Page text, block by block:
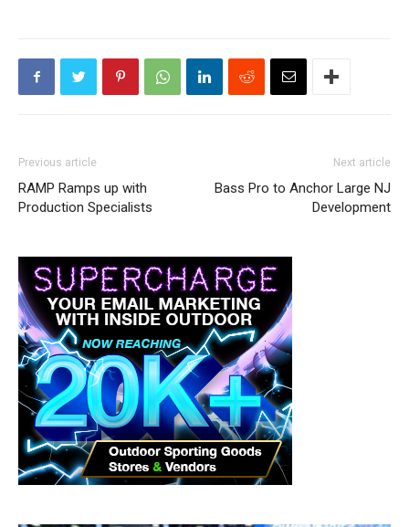
Previous article
RAMP Ramps up with
Production Specialists
Next article
Bass Pro to Anchor Large NJ
Development